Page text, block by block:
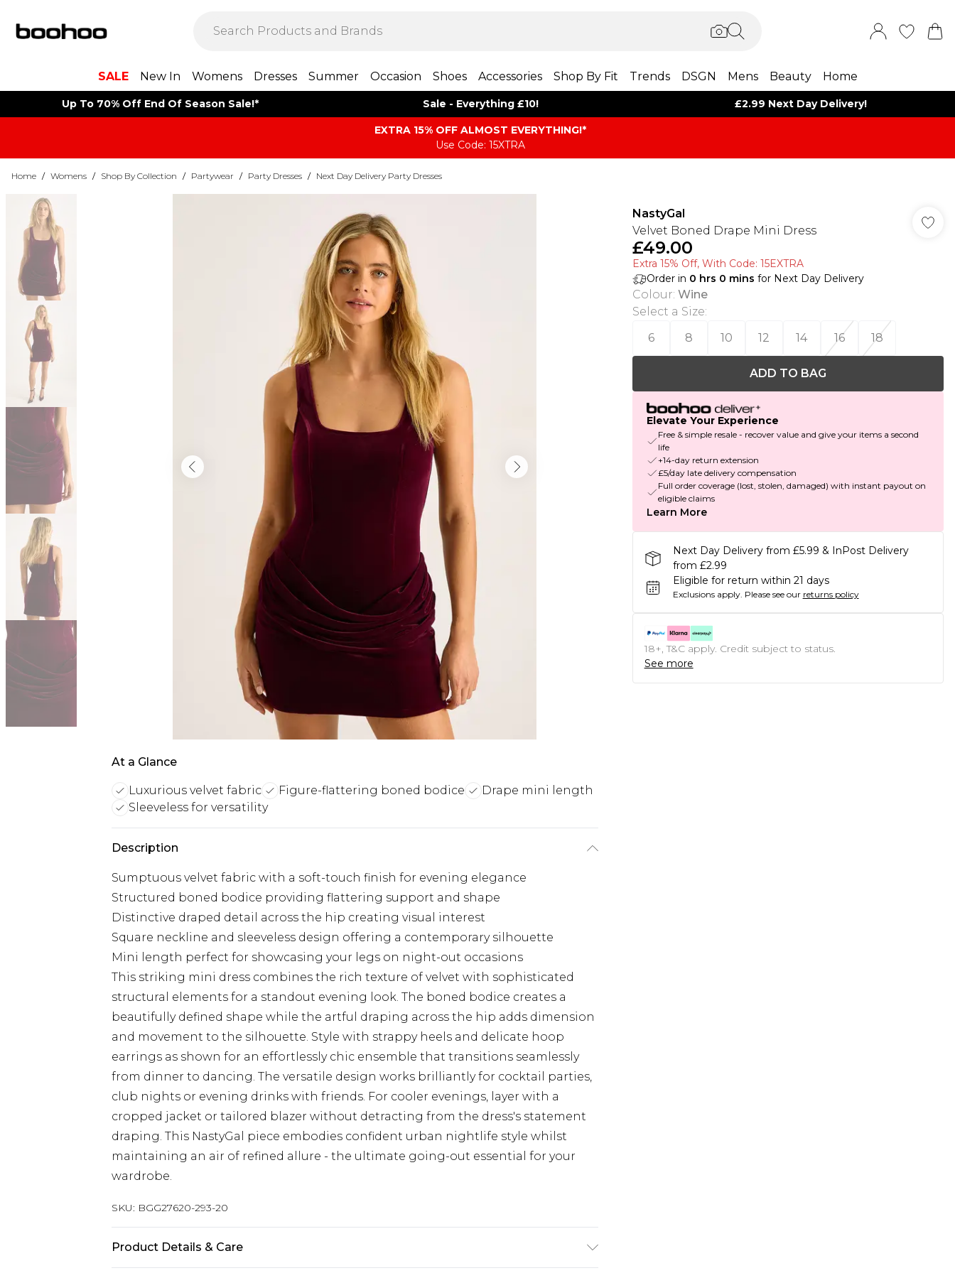
SALE New In Womens Dresses Summer Occasion Shoes Accessories Shop By Fit Trends DSGN Mens Beauty Home
Up To 70% Off End Of Season Sale!* Sale - Everything £10! £2.99 Next Day Delivery!
EXTRA 15% OFF ALMOST EVERYTHING​​​!*
Use Code: 15XTRA
Home / Womens / Shop By Collection / Partywear / Party Dresses / Next Day Delivery Party Dresses
At a Glance
Luxurious velvet fabric Figure-flattering boned bodice
Drape mini length
Sleeveless for versatility
Description
Sumptuous velvet fabric with a soft-touch finish for evening elegance
Structured boned bodice providing flattering support and shape
Distinctive draped detail across the hip creating visual interest
Square neckline and sleeveless design offering a contemporary silhouette
Mini length perfect for showcasing your legs on night-out occasions
This striking mini dress combines the rich texture of velvet with sophisticated
structural elements for a standout evening look. The boned bodice creates a
beautifully defined shape while the artful draping across the hip adds dimension
and movement to the silhouette. Style with strappy heels and delicate hoop
earrings as shown for an effortlessly chic ensemble that transitions seamlessly
from dinner to dancing. The versatile design works brilliantly for cocktail parties,
club nights or evening drinks with friends. For cooler evenings, layer with a
cropped jacket or tailored blazer without detracting from the dress's statement
draping. This NastyGal piece embodies confident urban nightlife style whilst
maintaining an air of refined allure - the ultimate going-out essential for your
wardrobe.
SKU: BGG27620-293-20
Product Details & Care
NastyGal
Velvet Boned Drape Mini Dress
£49.00
Extra 15% Off, With Code: 15EXTRA​
Order in 0 hrs 0 mins for Next Day Delivery
Colour: Wine
Select a Size:
6
8 10 12 14 16 18
ADD TO BAG
Elevate Your Experience
Free & simple resale - recover value and give your items a second
life
+14-day return extension
£5/day late delivery compensation
Full order coverage (lost, stolen, damaged) with instant payout on
eligible claims
Learn More
Next Day Delivery from £5.99 & InPost Delivery
from £2.99
Eligible for return within 21 days
Exclusions apply. Please see our returns policy
18+, T&C apply. Credit subject to status.
See more